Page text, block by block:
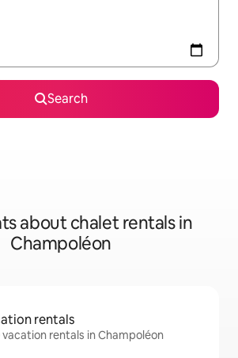
Search
about chalet rentals in
Champoléon
rentals
vacation rentals in Champoléon